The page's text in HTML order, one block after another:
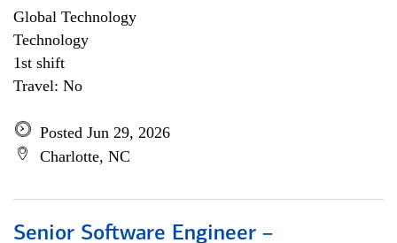
Global Technology
Technology
1st shift
Travel: No
Posted Jun 29, 2026
Charlotte, NC
Senior Software Engineer –